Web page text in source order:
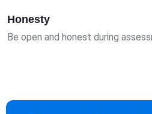
Honesty
Be open and honest during